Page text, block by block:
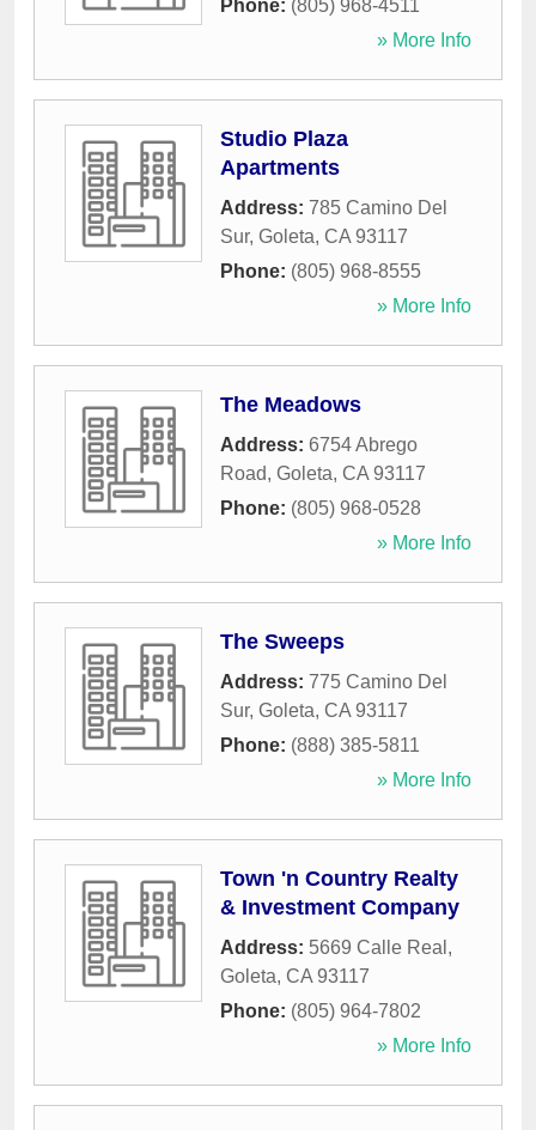
Phone: (805) 968-4511
» More Info
Studio Plaza
Apartments
Address: 785 Camino Del
Sur, Goleta, CA 93117
Phone: (805) 968-8555
» More Info
The Meadows
Address: 6754 Abrego
Road, Goleta, CA 93117
Phone: (805) 968-0528
» More Info
The Sweeps
Address: 775 Camino Del
Sur, Goleta, CA 93117
Phone: (888) 385-5811
» More Info
Town 'n Country Realty
& Investment Company
Address: 5669 Calle Real ,
Goleta, CA 93117
Phone: (805) 964-7802
» More Info